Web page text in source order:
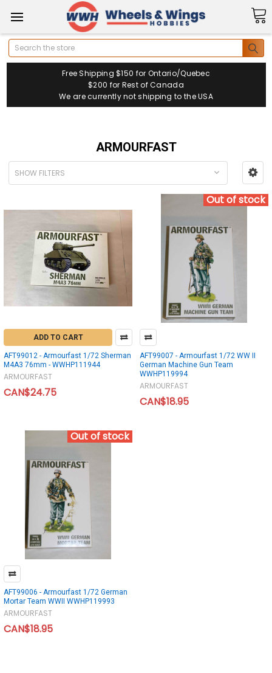
Search
Free Shipping $150 for Ontario/Quebec
$200 for Rest of Canada
We are currently not shipping to the USA
ARMOURFAST
SHOW FILTERS
ADD TO CART
AFT99012 - Armourfast 1/72 Sherman
M4A3 76mm - WWHP111944
ARMOURFAST
CAN$24.75
Out of stock
AFT99007 - Armourfast 1/72 WW II
German Machine Gun Team
WWHP119994
ARMOURFAST
CAN$18.95
Out of stock
AFT99006 - Armourfast 1/72 German
Mortar Team WWII WWHP119993
ARMOURFAST
CAN$18.95